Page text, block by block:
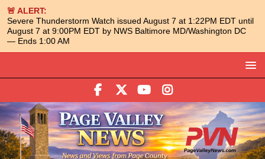
🚨 ALERT:
Severe Thunderstorm Watch issued August 7 at 1:22PM EDT until
August 7 at 9:00PM EDT by NWS Baltimore MD/Washington DC
— Ends 1:00 AM